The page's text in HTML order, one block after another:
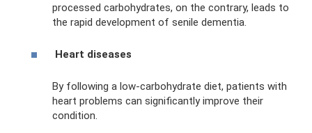
processed carbohydrates, on the contrary, leads to
the rapid development of senile dementia.
Heart diseases
By following a low-carbohydrate diet, patients with
heart problems can significantly improve their
condition.